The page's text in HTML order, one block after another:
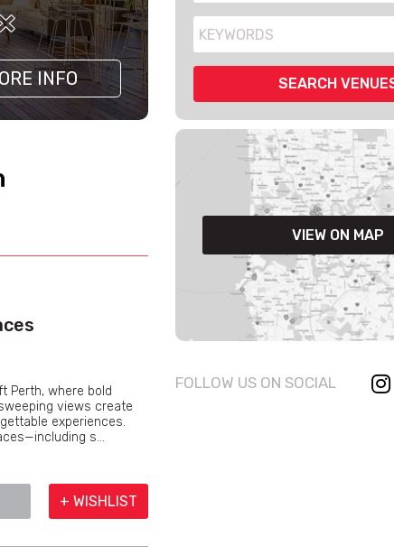
INFO
INFO
INFO
Perth, where bold
views create
experiences.
s...
+ WISHLIST
VIEW ON MAP
FOLLOW US ON SOCIAL